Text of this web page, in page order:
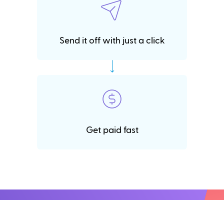
Send it off with just a click
Get paid fast